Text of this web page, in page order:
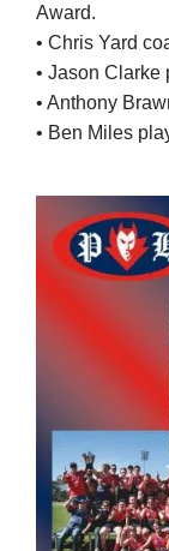
Award.
• Chris Yard
• Jason Clarke
• Anthony
• Ben Miles